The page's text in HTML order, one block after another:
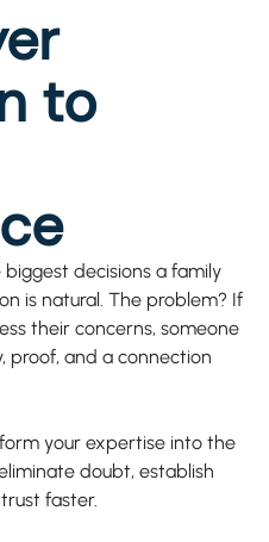
to
decisions a family
is natural. The problem? If
their concerns, someone
proof, and a connection
your expertise into the
doubt, establish
faster.